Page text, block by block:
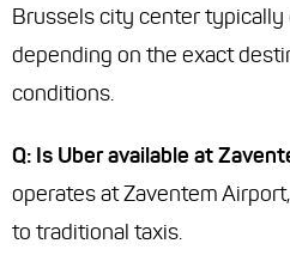
Brussels city center
depending on the exact
conditions.
Q: Is Uber available at
operates at Zaventem
to traditional taxis.